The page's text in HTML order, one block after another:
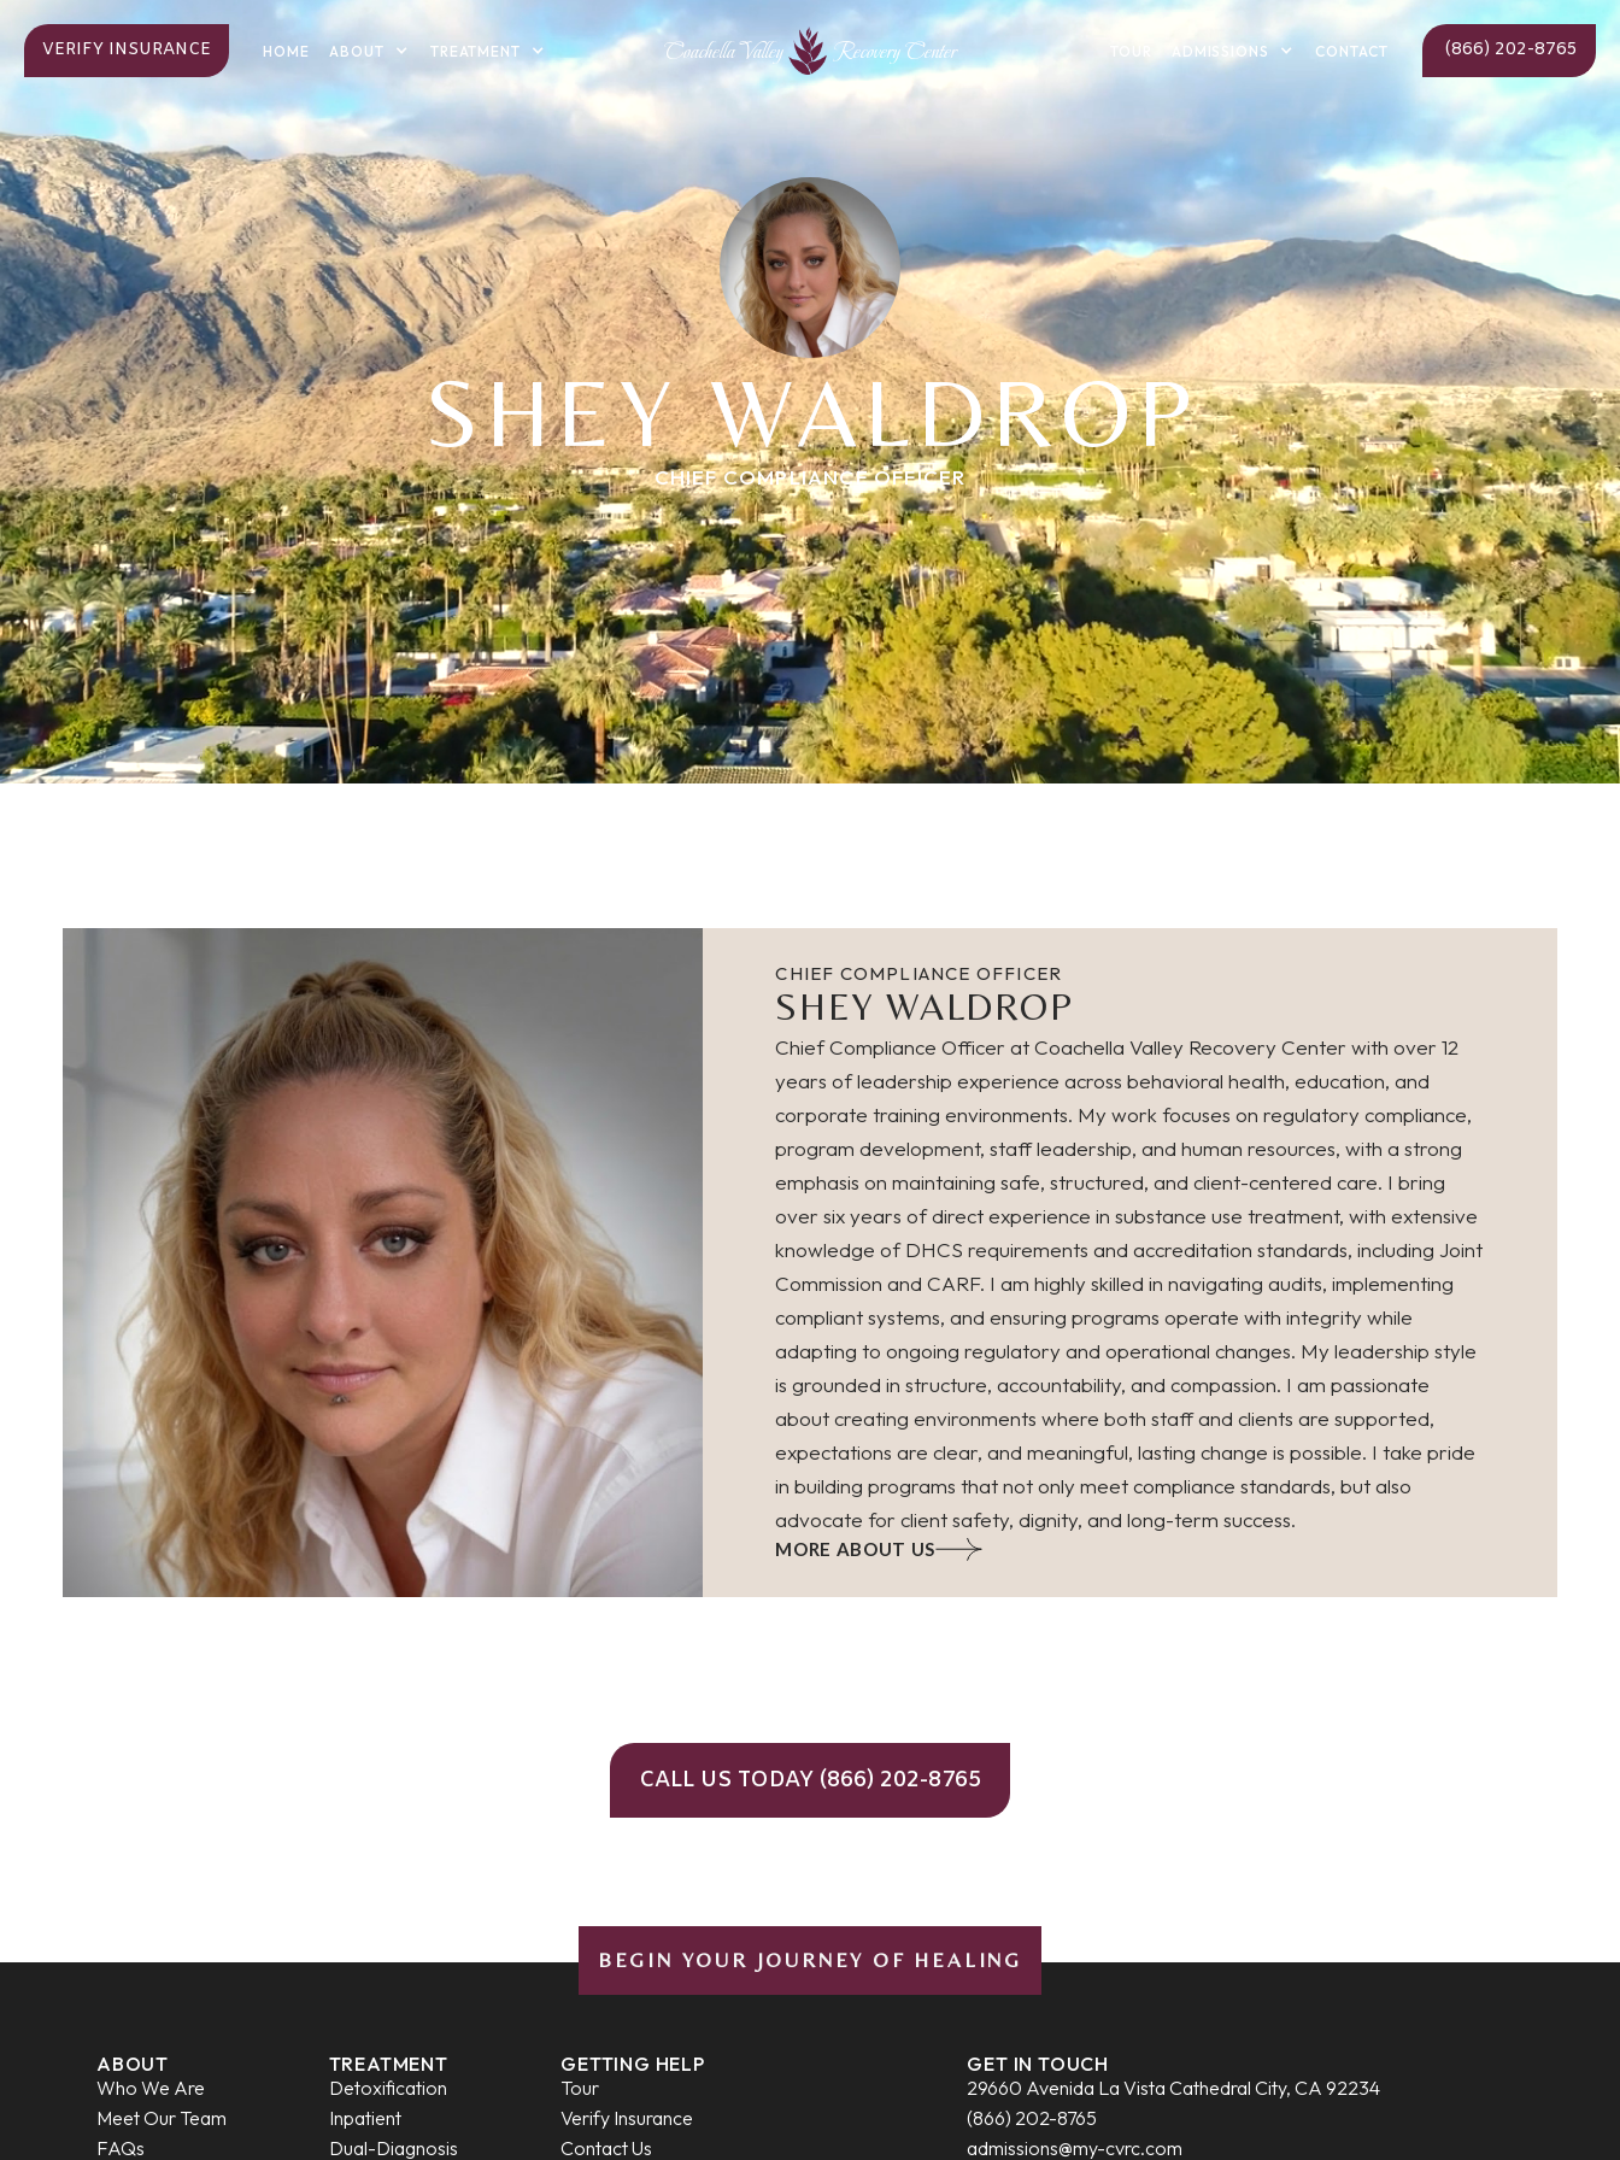
Coachella Valley Recovery Center
VERIFY INSURANCE HOME ABOUT TREATMENT ADMISSIONS CONTACT (866) 202-8765
SHEY WALDROP
CHIEF COMPLIANCE OFFICER
CHIEF COMPLIANCE OFFICER
SHEY WALDROP
Chief Compliance Officer at Coachella Valley Recovery Center with over 12
years of leadership experience across behavioral health, education, and
corporate training environments. My work focuses on regulatory compliance,
program development, staff leadership, and human resources, with a strong
emphasis on maintaining safe, structured, and client-centered care. I bring
over six years of direct experience in substance use treatment, with extensive
knowledge of DHCS requirements and accreditation standards, including Joint
Commission and CARF. I am highly skilled in navigating audits, implementing
compliant systems, and ensuring programs operate with integrity while
adapting to ongoing regulatory and operational changes. My leadership style
is grounded in structure, accountability, and compassion. I am passionate
about creating environments where both staff and clients are supported,
expectations are clear, and meaningful, lasting change is possible. I take pride
in building programs that not only meet compliance standards, but also
advocate for client safety, dignity, and long-term success.
MORE ABOUT US
CALL US TODAY (866) 202-8765
BEGIN YOUR JOURNEY OF HEALING
ABOUT
Who We Are
Meet Our Team
FAQs
TREATMENT
Detoxification
Inpatient
Dual-Diagnosis
GETTING HELP
Tour
Verify Insurance
Contact Us
GET IN TOUCH
29660 Avenida La Vista Cathedral City, CA 92234
(866) 202-8765
admissions@my-cvrc.com